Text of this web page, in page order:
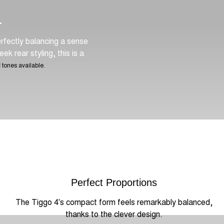
available.
balancing a sense
rear styling, this is a
Perfect Proportions
The Tiggo 4's compact form feels remarkably balanced,
thanks to the clever design.